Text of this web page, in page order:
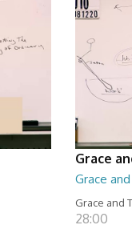
Grace
Grace
Grace and
28:00